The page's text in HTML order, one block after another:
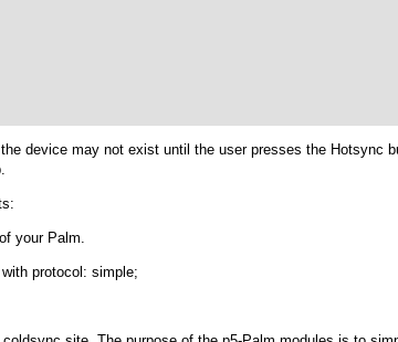
device may not exist until the user presses the Hotsync
your Palm.
with protocol: simple;